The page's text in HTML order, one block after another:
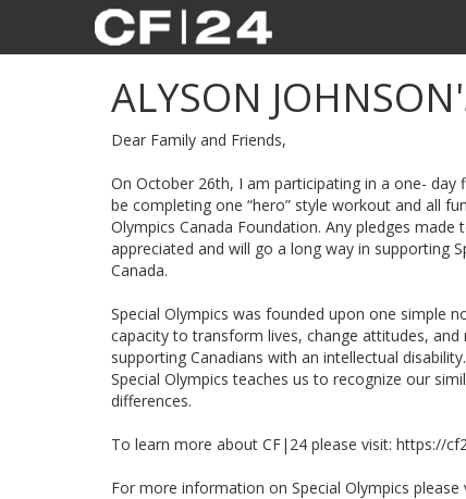
ALYSON
Dear Family and Friends,
On October 26th, I am participating in a one- day
be completing one “hero” style workout and all
Olympics Canada Foundation. Any pledges
appreciated and will go a long way in supporting
Canada.
Special Olympics was founded upon one simple
capacity to transform lives, change attitudes,
supporting Canadians with an intellectual
Special Olympics teaches us to recognize our
differences.
To learn more about CF|24 please visit: https://
For more information on Special Olympics please